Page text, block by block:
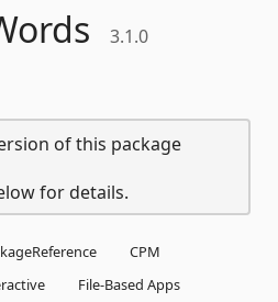
3.1.0
of this package
for details.
CPM
File-Based Apps